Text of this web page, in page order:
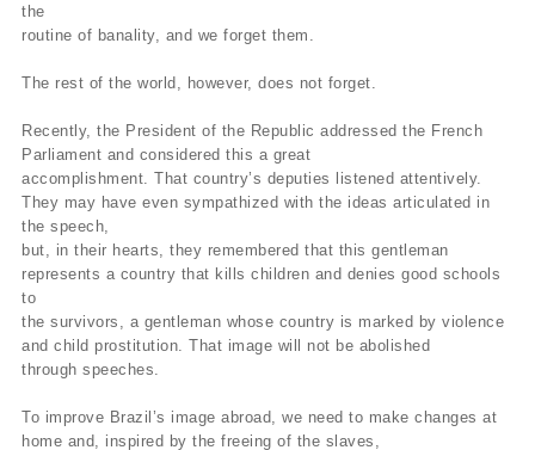
the
routine of banality, and we forget them.
The rest of the world, however, does not forget.
Recently, the President of the Republic addressed the French
Parliament and considered this a great
accomplishment. That country’s deputies listened attentively.
They may have even sympathized with the ideas articulated in
the speech,
but, in their hearts, they remembered that this gentleman
represents a country that kills children and denies good schools
to
the survivors, a gentleman whose country is marked by violence
and child prostitution. That image will not be abolished
through speeches.
To improve Brazil’s image abroad, we need to make changes at
home and, inspired by the freeing of the slaves,